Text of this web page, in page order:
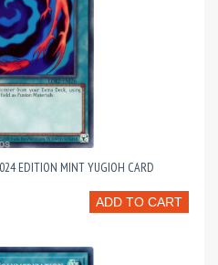
EDITION MINT YUGIOH CARD
ADD TO CART